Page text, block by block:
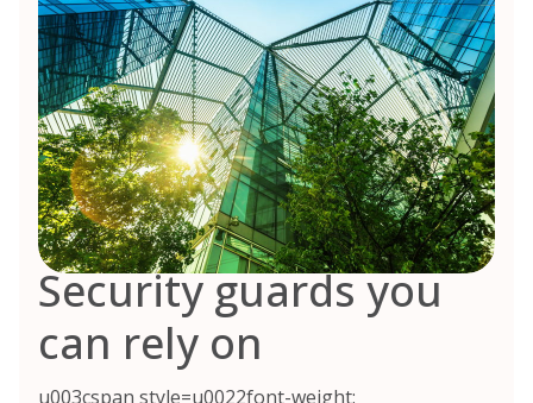
Security guards you
can rely on
u003cspan style=u0022font-weight: